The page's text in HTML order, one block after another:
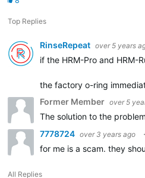
Top Replies
RinseRepeat over 5 years
if the HRM-Pro and HRM-
the factory o-ring
Former Member over 5
The solution to the
7778724 over 3 years ago
for me is a scam. they
All Replies